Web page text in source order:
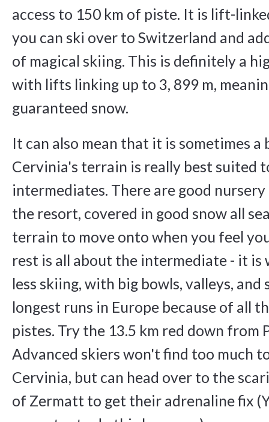
access to 150 km of piste. It is lift-
you can ski over to Switzerland and
of magical skiing. This is definitely a
with lifts linking up to 3, 899 m,
guaranteed snow.
It can also mean that it is sometimes a
Cervinia's terrain is really best suited
intermediates. There are good
the resort, covered in good snow all
terrain to move onto when you feel
rest is all about the intermediate - it is
less skiing, with big bowls, valleys, and
longest runs in Europe because of all
pistes. Try the 13.5 km red down from
Advanced skiers won't find too much
Cervinia, but can head over to the
of Zermatt to get their adrenaline fix